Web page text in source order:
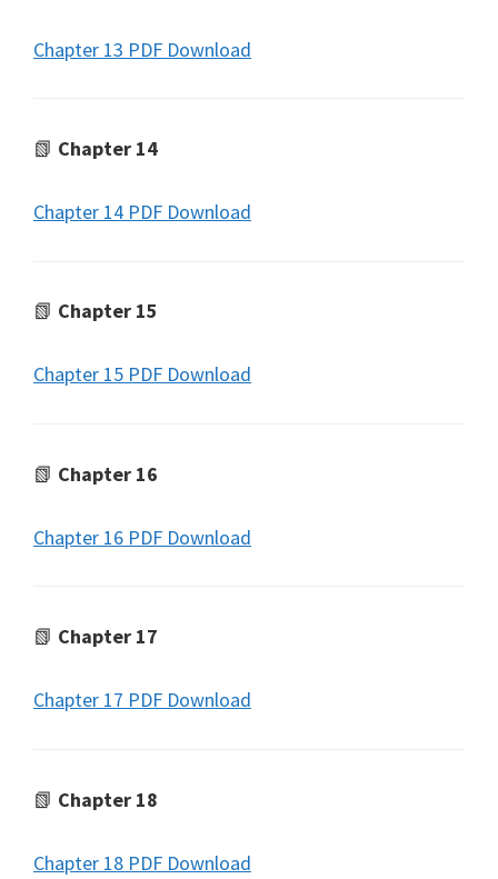
Chapter 13 PDF Download
📗 Chapter 14
Chapter 14 PDF Download
📗 Chapter 15
Chapter 15 PDF Download
📗 Chapter 16
Chapter 16 PDF Download
📗 Chapter 17
Chapter 17 PDF Download
📗 Chapter 18
Chapter 18 PDF Download